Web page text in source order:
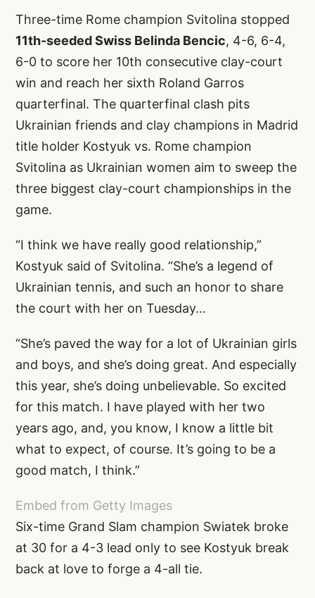
Three-time Rome champion Svitolina stopped
11th-seeded Swiss Belinda Bencic, 4-6, 6-4,
6-0 to score her 10th consecutive clay-court
win and reach her sixth Roland Garros
quarterfinal. The quarterfinal clash pits
Ukrainian friends and clay champions in Madrid
title holder Kostyuk vs. Rome champion
Svitolina as Ukrainian women aim to sweep the
three biggest clay-court championships in the
game.
“I think we have really good relationship,”
Kostyuk said of Svitolina. “She’s a legend of
Ukrainian tennis, and such an honor to share
the court with her on Tuesday…
“She’s paved the way for a lot of Ukrainian girls
and boys, and she’s doing great. And especially
this year, she’s doing unbelievable. So excited
for this match. I have played with her two
years ago, and, you know, I know a little bit
what to expect, of course. It’s going to be a
good match, I think.”
Embed from Getty Images
Six-time Grand Slam champion Swiatek broke
at 30 for a 4-3 lead only to see Kostyuk break
back at love to forge a 4-all tie.